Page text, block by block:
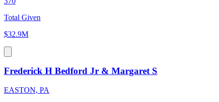
Total Given
$32.9M
Frederick H Bedford Jr & Margaret S
EASTON, PA